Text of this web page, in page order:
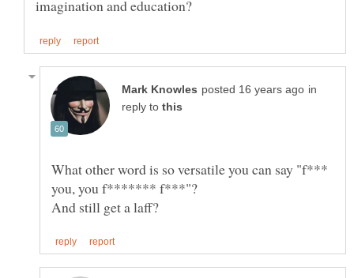
in
reply to
What other word is so versatile you can say "f***